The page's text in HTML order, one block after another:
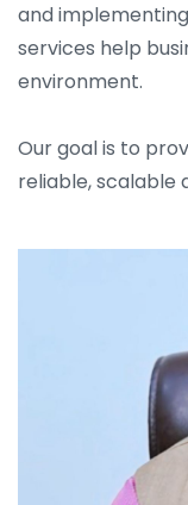
and
services help
environment.
Our goal is to
reliable, scalable